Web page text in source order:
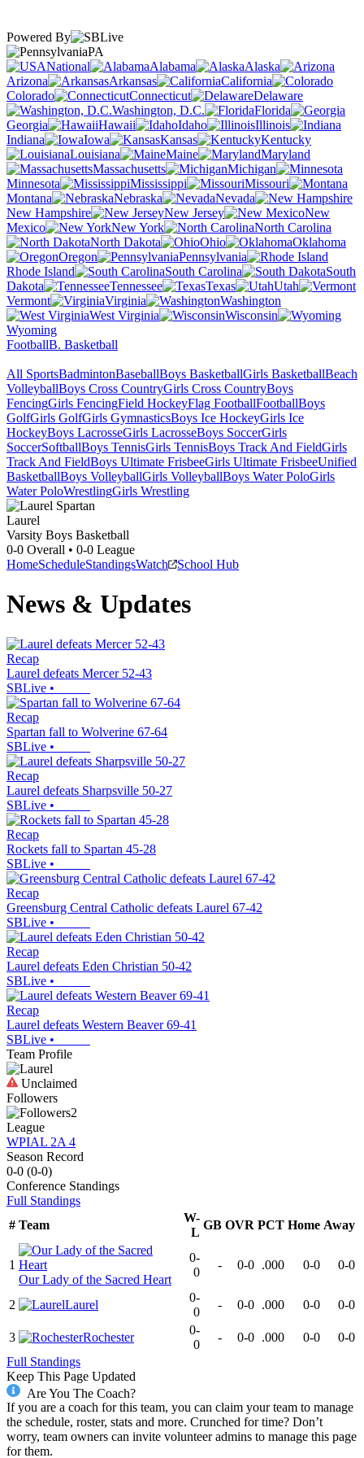
Powered By
PA
National
Alabama
Alaska
Arizona
Arkansas
California
Colorado
Connecticut
Delaware
Washington, D.C.
Florida
Georgia
Hawaii Idaho
Illinois
Indiana
Iowa Kansas
Kentucky
Louisiana
Maine
Maryland
Massachusetts
Michigan
Minnesota
Mississippi
Missouri
Montana
Nebraska
Nevada
New Hampshire
New Jersey
New
Mexico
New York
North Carolina
North Dakota
Ohio
Oklahoma
Oregon
Pennsylvania
Rhode Island
South Carolina
South
Dakota
Tennessee Texas
Utah
Vermont
Virginia
Washington
West Virginia
Wisconsin
Wyoming
FootballB. Basketball
All SportsBadmintonBaseballBoys BasketballGirls BasketballBeach
VolleyballBoys Cross CountryGirls Cross CountryBoys
FencingGirls FencingField HockeyFlag FootballFootballBoys
GolfGirls GolfGirls GymnasticsBoys Ice HockeyGirls Ice
HockeyBoys LacrosseGirls LacrosseBoys SoccerGirls
SoccerSoftballBoys TennisGirls TennisBoys Track And FieldGirls
Track And FieldBoys Ultimate FrisbeeGirls Ultimate FrisbeeUnified
BasketballBoys VolleyballGirls VolleyballBoys Water PoloGirls
Water PoloWrestlingGirls Wrestling
Laurel
Varsity Boys Basketball
0-0 Overall • 0-0 League
HomeScheduleStandingsWatch School Hub
News & Updates
Recap
Laurel defeats Mercer 52-43
SBLive •
Recap
Spartan fall to Wolverine 67-64
SBLive •
Recap
Laurel defeats Sharpsville 50-27
SBLive •
Recap
Rockets fall to Spartan 45-28
SBLive •
Recap
Greensburg Central Catholic defeats Laurel 67-42
SBLive •
Recap
Laurel defeats Eden Christian 50-42
SBLive •
Recap
Laurel defeats Western Beaver 69-41
SBLive •
Team Profile
Unclaimed
Followers
2
League
WPIAL 2A 4
Season Record
0-0 (0-0)
Conference Standings
Full Standings
# Team
W-
L
GB OVR PCT Home Away
1
Our Lady of the Sacred Heart
0-
0
- 0-0 .000 0-0 0-0
2 Laurel
0-
0
- 0-0 .000 0-0 0-0
3 Rochester
0-
0
- 0-0 .000 0-0
0-0
Full Standings
Keep This Page Updated
Are You The Coach?
If you are a coach for this team, you can claim your team to manage
the schedule, roster, stats and more. Crunched for time? Don’t
worry, team owners can invite volunteer admins to manage this page
for them.